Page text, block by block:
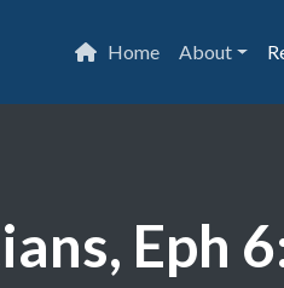
Home About
Eph